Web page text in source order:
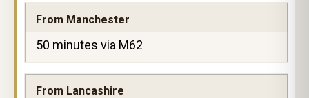
From Manchester
50 minutes via M62
From Lancashire